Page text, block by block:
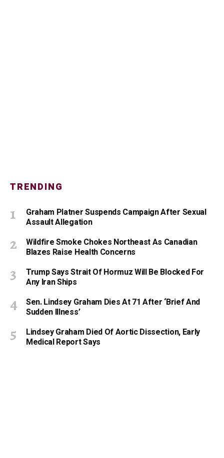
TRENDING
Graham Platner Suspends Campaign After Sexual
Assault Allegation
Wildfire Smoke Chokes Northeast As Canadian
Blazes Raise Health Concerns
Trump Says Strait Of Hormuz Will Be Blocked For
Any Iran Ships
Sen. Lindsey Graham Dies At 71 After ‘Brief And
Sudden Illness’
Lindsey Graham Died Of Aortic Dissection, Early
Medical Report Says